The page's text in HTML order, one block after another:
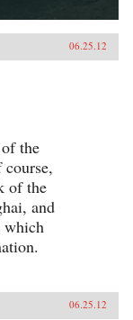
06.25.12
the
of the
and
which
06.25.12